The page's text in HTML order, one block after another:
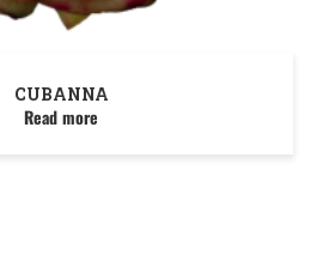
CUBANNA
Read more